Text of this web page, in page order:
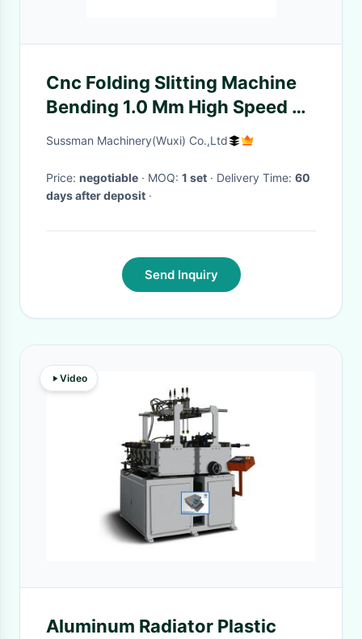
Cnc Folding Slitting Machine
Bending 1.0 Mm High Speed 6
Meters Length
Sussman Machinery(Wuxi) Co.,Ltd
Price: negotiable · MOQ: 1 set · Delivery Time: 60
days after deposit ·
Send Inquiry
Video
Aluminum Radiator Plastic